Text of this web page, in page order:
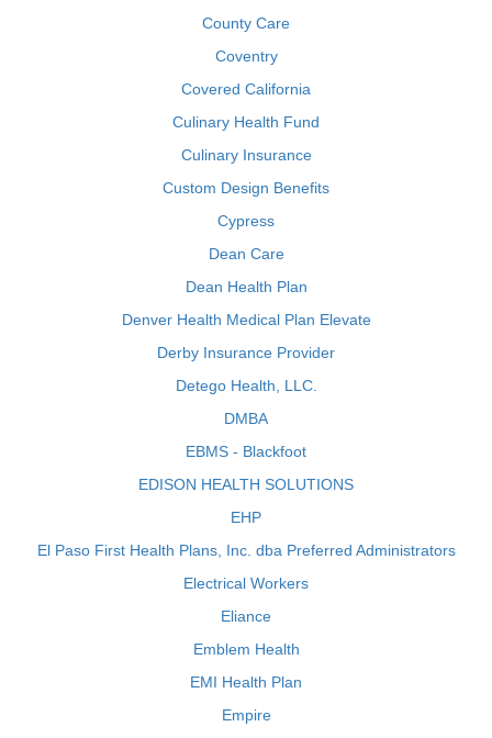
County Care
Coventry
Covered California
Culinary Health Fund
Culinary Insurance
Custom Design Benefits
Cypress
Dean Care
Dean Health Plan
Denver Health Medical Plan Elevate
Derby Insurance Provider
Detego Health, LLC.
DMBA
EBMS - Blackfoot
EDISON HEALTH SOLUTIONS
EHP
El Paso First Health Plans, Inc. dba Preferred Administrators
Electrical Workers
Eliance
Emblem Health
EMI Health Plan
Empire